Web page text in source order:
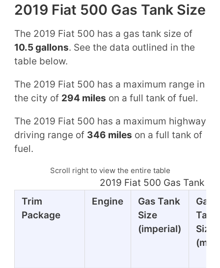
2019 Fiat 500 Gas Tank Size
The 2019 Fiat 500 has a gas tank size of
10.5 gallons. See the data outlined in the
table below.
The 2019 Fiat 500 has a maximum range in
the city of 294 miles on a full tank of fuel.
The 2019 Fiat 500 has a maximum highway
driving range of 346 miles on a full tank of
fuel.
Scroll right to view the entire table
2019 Fiat 500 Gas Tank
Trim
Package
Engine
Gas Tank
Size
(imperial)
Gas
Tank
Size